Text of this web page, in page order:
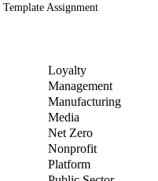
Assignment
Loyalty
Management
Manufacturing
Media
Net Zero
Nonprofit
Platform